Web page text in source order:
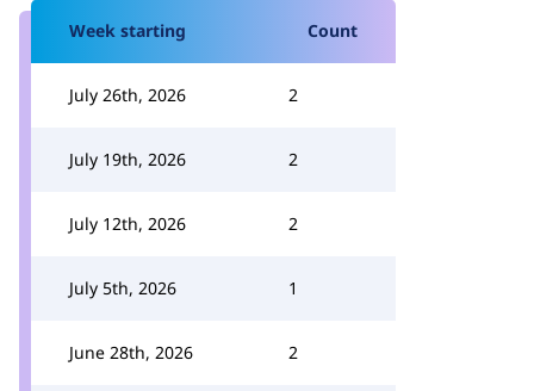
Week starting Count
July 26th, 2026 2
July 19th, 2026 2
July 12th, 2026 2
July 5th, 2026 1
June 28th, 2026 2